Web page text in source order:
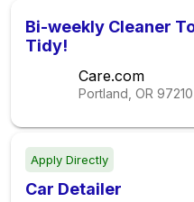
Bi-weekly Cleaner
Tidy!
Care.com
Portland, OR 97210
Apply Directly
Car Detailer